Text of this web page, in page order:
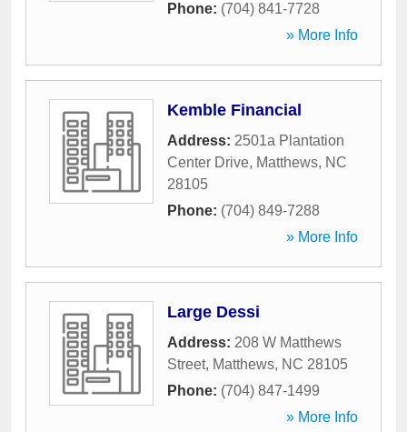
Phone: (704) 841-7728
» More Info
Kemble Financial
Address: 2501a Plantation
Center Drive, Matthews, NC
28105
Phone: (704) 849-7288
» More Info
Large Dessi
Address: 208 W Matthews
Street, Matthews, NC 28105
Phone: (704) 847-1499
» More Info